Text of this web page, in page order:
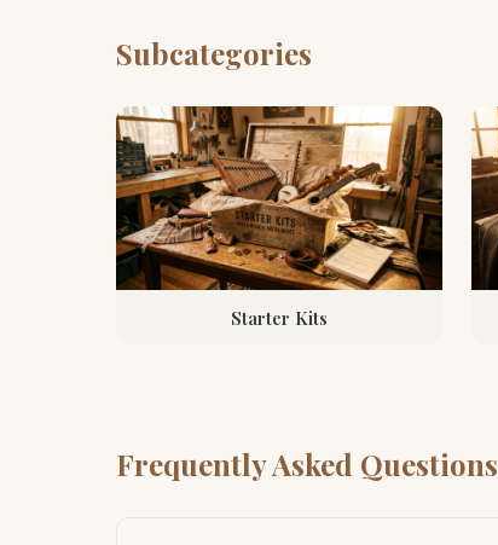
Subcategories
Starter Kits
Frequently Asked Questions